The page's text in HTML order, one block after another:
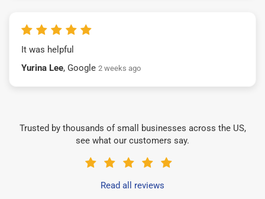
It was helpful
Yurina Lee, Google 2 weeks ago
Trusted by thousands of small businesses across the US,
see what our customers say.
Read all reviews